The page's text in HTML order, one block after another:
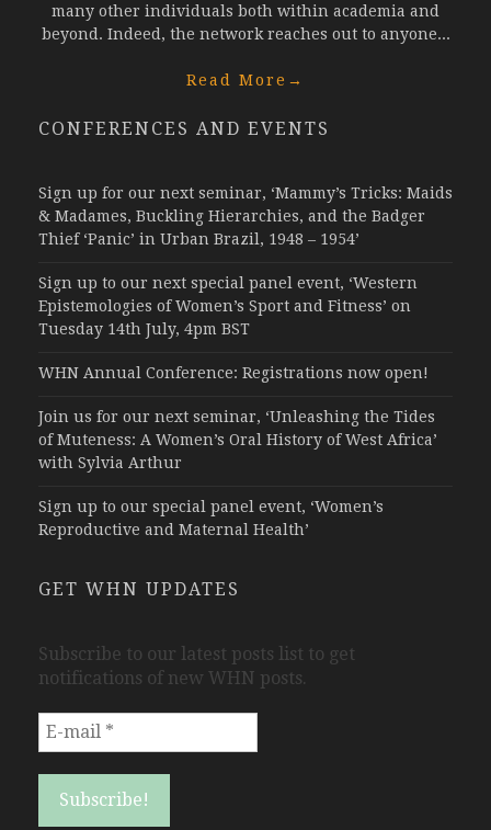
many other individuals both within academia and
beyond. Indeed, the network reaches out to anyone...
Read More →
CONFERENCES AND EVENTS
Sign up for our next seminar, ‘Mammy’s Tricks: Maids
& Madames, Buckling Hierarchies, and the Badger
Thief ‘Panic’ in Urban Brazil, 1948 – 1954’
Sign up to our next special panel event, ‘Western
Epistemologies of Women’s Sport and Fitness’ on
Tuesday 14th July, 4pm BST
WHN Annual Conference: Registrations now open!
Join us for our next seminar, ‘Unleashing the Tides
of Muteness: A Women’s Oral History of West Africa’
with Sylvia Arthur
Sign up to our special panel event, ‘Women’s
Reproductive and Maternal Health’
GET WHN UPDATES
Subscribe to our latest posts list to get
notifications of new WHN posts.